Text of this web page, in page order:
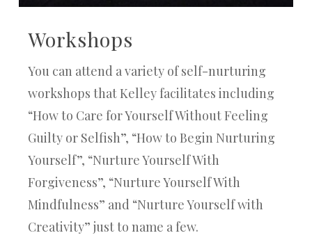
Workshops
You can attend a variety of self-nurturing
workshops that Kelley facilitates including
“How to Care for Yourself Without Feeling
Guilty or Selfish”, “How to Begin Nurturing
Yourself”, “Nurture Yourself With
Forgiveness”, “Nurture Yourself With
Mindfulness” and “Nurture Yourself with
Creativity” just to name a few.